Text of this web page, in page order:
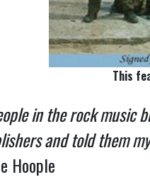
This
in the rock
and told them
Hoople